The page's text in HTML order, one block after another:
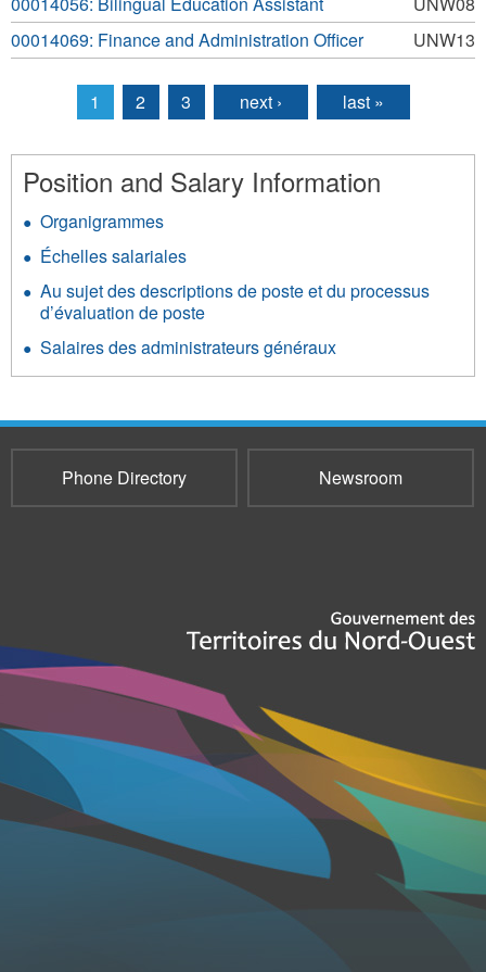
UNW13
00014069: Finance and Administration Officer
Pages
1 2 3 next › last »
Position and Salary Information
Organigrammes
Échelles salariales
Au sujet des descriptions de poste et du processus
d’évaluation de poste
Salaires des administrateurs généraux
Phone Directory Newsroom